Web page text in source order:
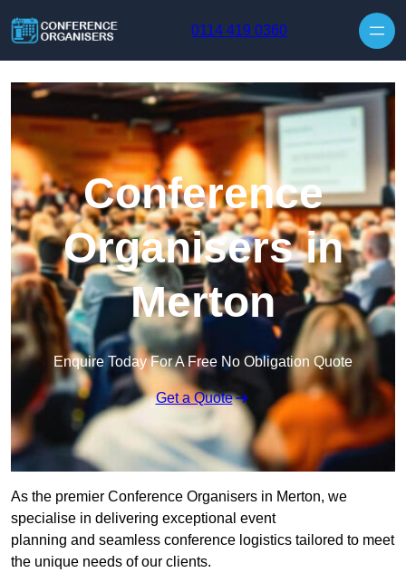
0114 419 0360
Conference
Organisers in
Merton
Enquire Today For A Free No Obligation Quote
Get a Quote
As the premier Conference Organisers in Merton, we
specialise in delivering exceptional event
planning and seamless conference logistics tailored to meet
the unique needs of our clients.